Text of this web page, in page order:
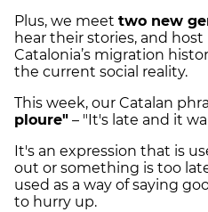
Plus, we meet two new
hear their stories, and
Catalonia’s migration
the current social reality.
This week, our Catalan
ploure" – "It's late and it
It's an expression that is
out or something is too
used as a way of saying
to hurry up.